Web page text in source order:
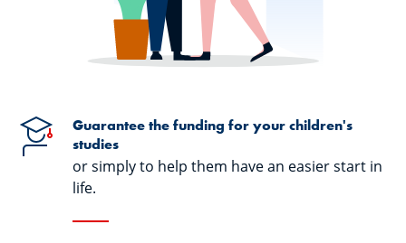
Guarantee the funding for your children's
studies
or simply to help them have an easier start in
life.